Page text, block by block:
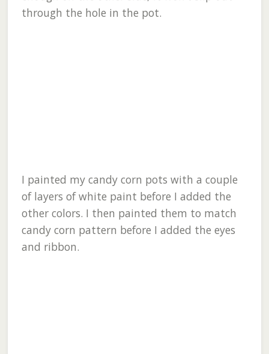
through the hole in the pot.
I painted my candy corn pots with a couple
of layers of white paint before I added the
other colors. I then painted them to match
candy corn pattern before I added the eyes
and ribbon.